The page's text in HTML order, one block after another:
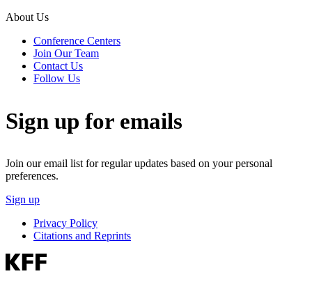
About Us
Conference Centers
Join Our Team
Contact Us
Follow Us
Sign up for emails
Join our email list for regular updates based on your personal
preferences.
Sign up
Privacy Policy
Citations and Reprints